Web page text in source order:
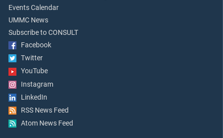
Events Calendar
UMMC News
Subscribe to CONSULT
Facebook
Twitter
YouTube
Instagram
LinkedIn
RSS News Feed
Atom News Feed